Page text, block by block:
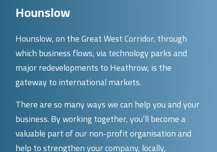
Hounslow
Hammersmith & Fulham
Events
Annual Events
West London Festival of Business
Business Awards
Regeneration Conference
About Us
Hounslow
Hounslow, on the Great West Corridor, through
which business flows, via technology parks and
major redevelopments to Heathrow, is the
gateway to international markets.
There are so many ways we can help you and your
business. By working together, you’ll become a
valuable part of our non-profit organisation and
help to strengthen your company, locally,